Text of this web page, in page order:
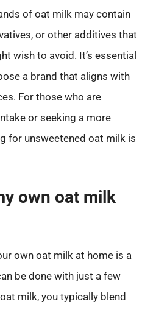
of oat milk may contain
or other additives that
wish to avoid. It’s essential
a brand that aligns with
For those who are
or seeking a more
for unsweetened oat milk is
own oat milk
own oat milk at home is a
be done with just a few
milk, you typically blend